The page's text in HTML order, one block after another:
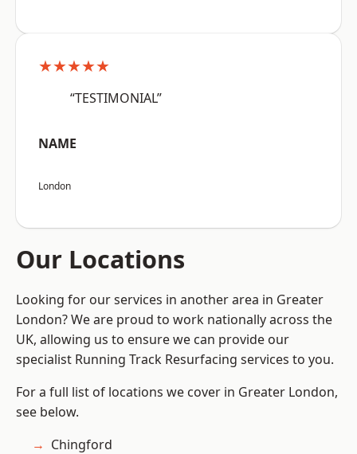
★★★★★
“TESTIMONIAL”
NAME
London
Our Locations
Looking for our services in another area in Greater
London? We are proud to work nationally across the
UK, allowing us to ensure we can provide our
specialist Running Track Resurfacing services to you.
For a full list of locations we cover in Greater London,
see below.
Chingford